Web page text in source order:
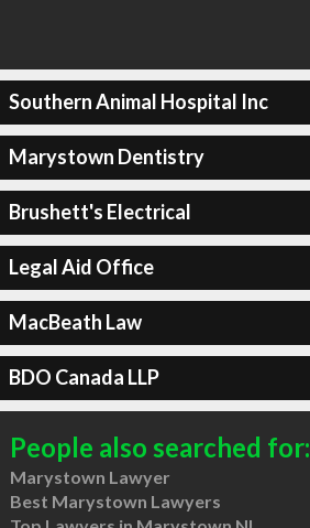
Southern Animal Hospital Inc
Marystown Dentistry
Brushett's Electrical
Legal Aid Office
MacBeath Law
BDO Canada LLP
People also searched for:
Marystown Lawyer
Best Marystown Lawyers